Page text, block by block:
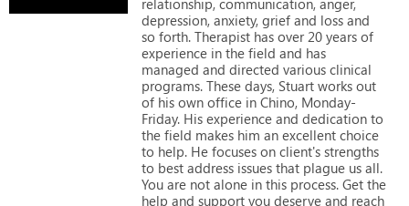
depression, anxiety, grief and loss and
so forth. Therapist has over 20 years of
experience in the field and has
managed and directed various clinical
programs. These days, Stuart works out
of his own office in Chino, Monday-
Friday. His experience and dedication to
the field makes him an excellent choice
to help. He focuses on client's strengths
to best address issues that plague us all.
You are not alone in this process. Get the
help and support you deserve and reach